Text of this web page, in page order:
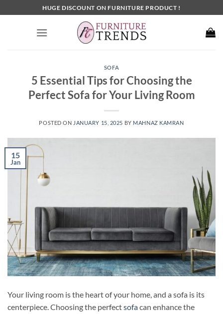
to
HUGE DISCOUNT ON FURNITURE PRODUCT !
SOFA
5 Essential Tips for Choosing the
Perfect Sofa for Your Living Room
POSTED ON JANUARY 15, 2025 BY MAHNAZ KAMRAN
15
Jan
Your living room is the heart of your home, and a sofa is its
centerpiece. Choosing the perfectsofacan enhance the